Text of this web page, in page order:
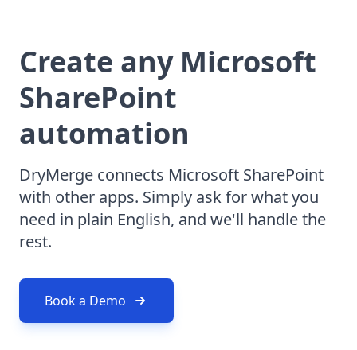
Create any Microsoft
SharePoint
automation
DryMerge connects Microsoft SharePoint
with other apps. Simply ask for what you
need in plain English, and we'll handle the
rest.
Book a Demo